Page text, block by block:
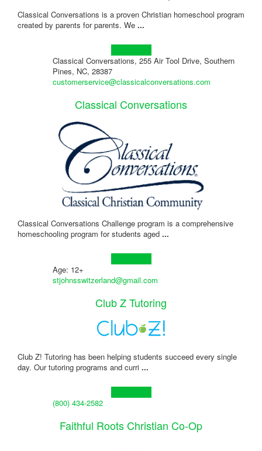
Classical Conversations is a proven Christian homeschool program
created by parents for parents. We ...
Classical Conversations, 255 Air Tool Drive, Southern
Pines, NC, 28387
customerservice@classicalconversations.com
Classical Conversations
Classical Conversations Challenge program is a comprehensive
homeschooling program for students aged ...
Age: 12+
stjohnsswitzerland@gmail.com
Club Z Tutoring
Club Z! Tutoring has been helping students succeed every single
day. Our tutoring programs and curri ...
(800) 434-2582
Faithful Roots Christian Co-Op